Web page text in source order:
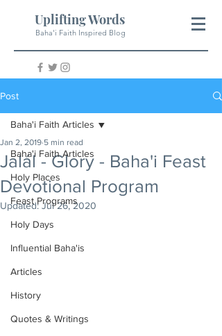
Uplifting Words
Baha'i Faith Inspired Blog
Post
Baha'i Faith Articles
Holy Places
Feast Programs
Holy Days
Influential Baha'is
Articles
History
Quotes & Writings
Baha'i Faith Articles
Jalál - Glory - Baha'i Feast
Devotional Program
Jan 2, 2019 5 min read
Updated:Jul 26, 2020